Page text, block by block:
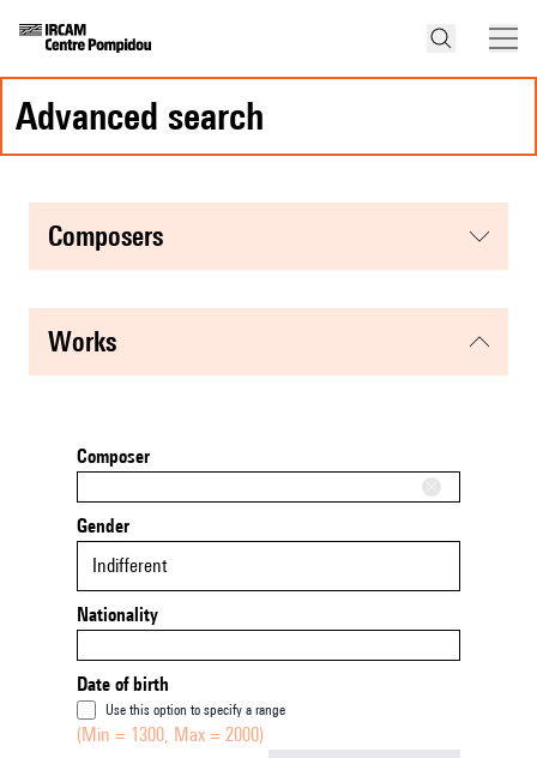
advanced search
composers
works
Composer
Gender
Indifferent
Nationality
Date of birth
Use this option to specify a range
(Min = 1300, Max = 2000)